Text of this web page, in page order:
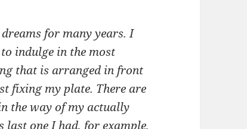
for many years. I
indulge in the most
that is arranged in front
fixing my plate. There are
the way of my actually
one I had, for example,